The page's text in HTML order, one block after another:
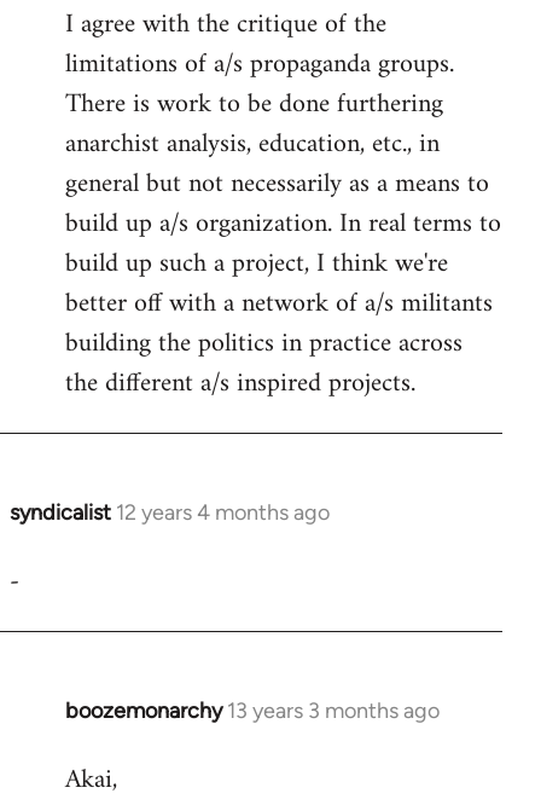
I agree with the critique of the
limitations of a/s propaganda groups.
There is work to be done furthering
anarchist analysis, education, etc., in
general but not necessarily as a means to
build up a/s organization. In real terms to
build up such a project, I think we're
better off with a network of a/s militants
building the politics in practice across
the different a/s inspired projects.
syndicalist 12 years 4 months ago
In
to
-
boozemonarchy 13 years 3 months ago
In
to
Akai,